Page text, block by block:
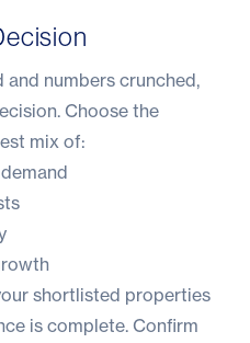
numbers crunched,
Choose the
mix of:
shortlisted properties
is complete. Confirm